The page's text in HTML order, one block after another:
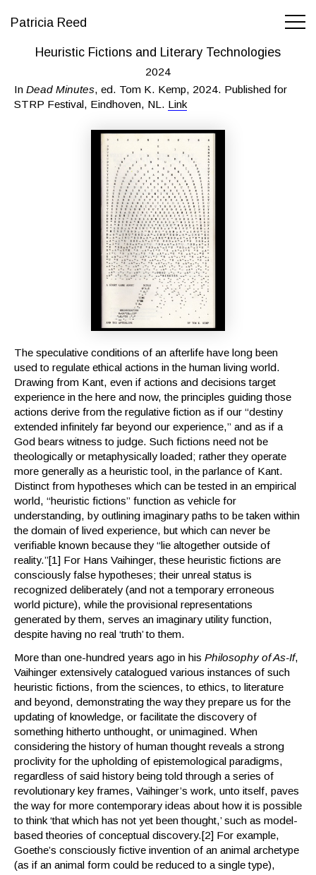
Patricia Reed
Heuristic Fictions and Literary Technologies
2024
In Dead Minutes, ed. Tom K. Kemp, 2024. Published for
STRP Festival, Eindhoven, NL. Link
The speculative conditions of an afterlife have long been
used to regulate ethical actions in the human living world.
Drawing from Kant, even if actions and decisions target
experience in the here and now, the principles guiding those
actions derive from the regulative fiction as if our “destiny
extended infinitely far beyond our experience,” and as if a
God bears witness to judge. Such fictions need not be
theologically or metaphysically loaded; rather they operate
more generally as a heuristic tool, in the parlance of Kant.
Distinct from hypotheses which can be tested in an empirical
world, “heuristic fictions” function as vehicle for
understanding, by outlining imaginary paths to be taken within
the domain of lived experience, but which can never be
verifiable known because they “lie altogether outside of
reality.”[1] For Hans Vaihinger, these heuristic fictions are
consciously false hypotheses; their unreal status is
recognized deliberately (and not a temporary erroneous
world picture), while the provisional representations
generated by them, serves an imaginary utility function,
despite having no real ‘truth’ to them.
More than one-hundred years ago in his Philosophy of As-If,
Vaihinger extensively catalogued various instances of such
heuristic fictions, from the sciences, to ethics, to literature
and beyond, demonstrating the way they prepare us for the
updating of knowledge, or facilitate the discovery of
something hitherto unthought, or unimagined. When
considering the history of human thought reveals a strong
proclivity for the upholding of epistemological paradigms,
regardless of said history being told through a series of
revolutionary key frames, Vaihinger’s work, unto itself, paves
the way for more contemporary ideas about how it is possible
to think ‘that which has not yet been thought,’ such as model-
based theories of conceptual discovery.[2] For example,
Goethe’s consciously fictive invention of an animal archetype
(as if an animal form could be reduced to a single type),